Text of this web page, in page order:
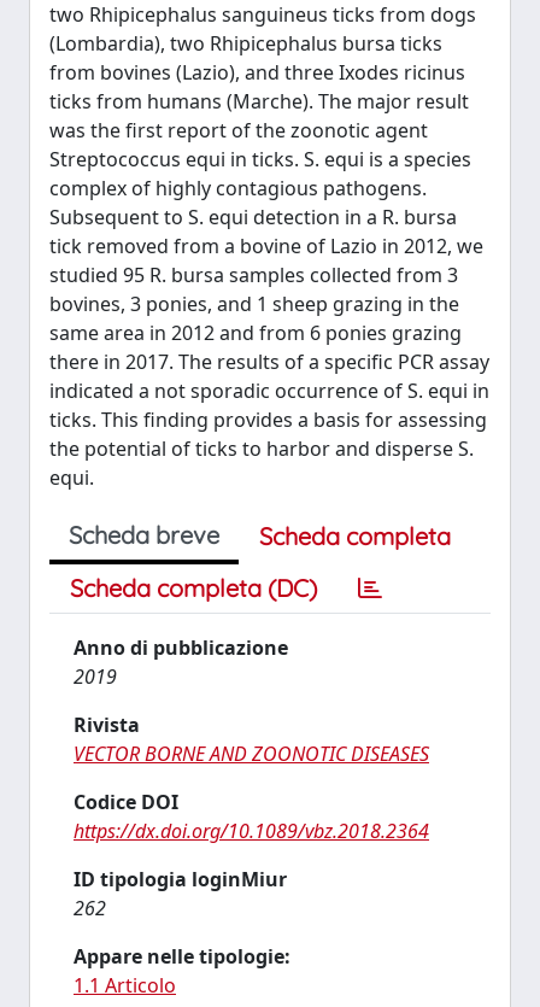
two Rhipicephalus sanguineus ticks from dogs
(Lombardia), two Rhipicephalus bursa ticks
from bovines (Lazio), and three Ixodes ricinus
ticks from humans (Marche). The major result
was the first report of the zoonotic agent
Streptococcus equi in ticks. S. equi is a species
complex of highly contagious pathogens.
Subsequent to S. equi detection in a R. bursa
tick removed from a bovine of Lazio in 2012, we
studied 95 R. bursa samples collected from 3
bovines, 3 ponies, and 1 sheep grazing in the
same area in 2012 and from 6 ponies grazing
there in 2017. The results of a specific PCR assay
indicated a not sporadic occurrence of S. equi in
ticks. This finding provides a basis for assessing
the potential of ticks to harbor and disperse S.
equi.
Scheda breve
Scheda completa
Scheda completa (DC)
Anno di pubblicazione
2019
Rivista
VECTOR BORNE AND ZOONOTIC DISEASES
Codice DOI
https://dx.doi.org/10.1089/vbz.2018.2364
ID tipologia loginMiur
262
Appare nelle tipologie:
1.1 Articolo